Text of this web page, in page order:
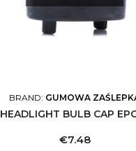
BRAND: GUMOWA
HEADLIGHT BULB CAP
Price
€7.48